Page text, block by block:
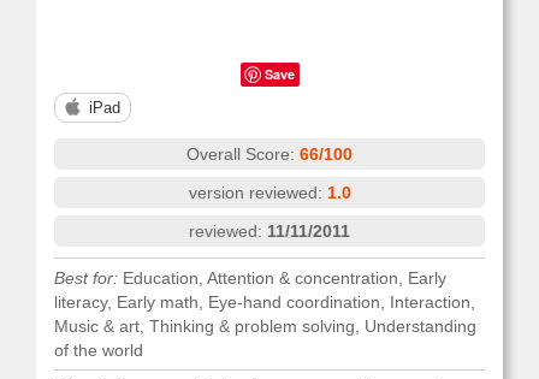
Save
iPad
Overall Score: 66/100
version reviewed: 1.0
reviewed: 11/11/2011
Best for: Education, Attention & concentration, Early
literacy, Early math, Eye-hand coordination, Interaction,
Music & art, Thinking & problem solving, Understanding
of the world